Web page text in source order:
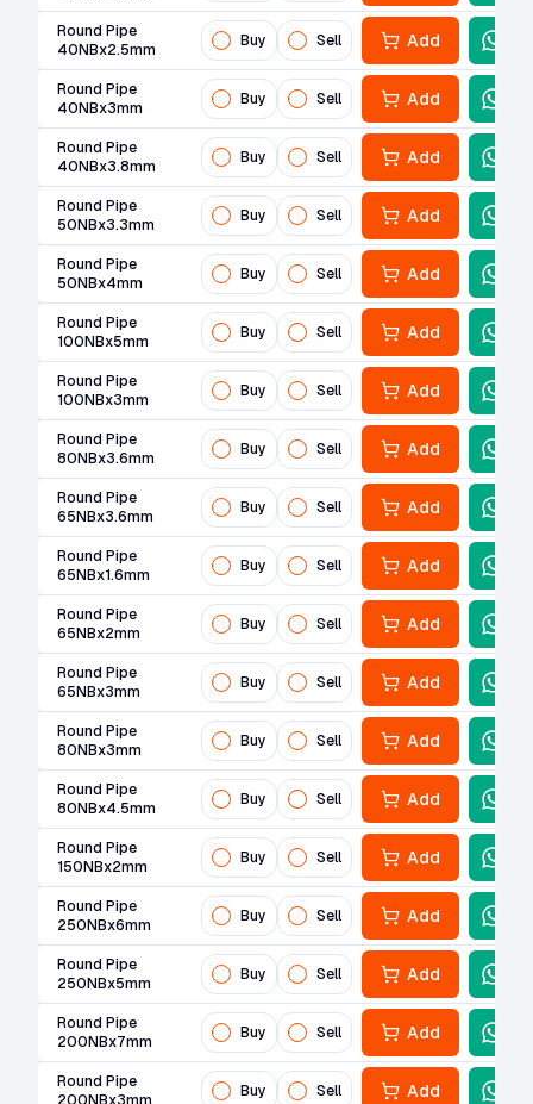
Round Pipe
40NBx2.5mm
Buy Sell Add
Round Pipe
40NBx3mm
Buy Sell Add
Round Pipe
40NBx3.8mm
Buy Sell Add
Round Pipe
50NBx3.3mm
Buy Sell Add
Round Pipe
50NBx4mm
Buy Sell Add
Round Pipe
100NBx5mm
Buy Sell Add
Round Pipe
100NBx3mm
Buy Sell Add
Round Pipe
80NBx3.6mm
Buy Sell Add
Round Pipe
65NBx3.6mm
Buy Sell Add
Round Pipe
65NBx1.6mm
Buy Sell Add
Round Pipe
65NBx2mm
Buy Sell Add
Round Pipe
65NBx3mm
Buy Sell Add
Round Pipe
80NBx3mm
Buy Sell Add
Round Pipe
80NBx4.5mm
Buy Sell Add
Round Pipe
150NBx2mm
Buy Sell Add
Round Pipe
250NBx6mm
Buy Sell Add
Round Pipe
250NBx5mm
Buy Sell Add
Round Pipe
200NBx7mm
Buy Sell Add
Round Pipe
200NBx3mm
Buy Sell Add